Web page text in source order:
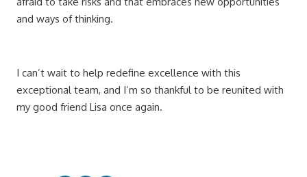
and ways of thinking.
I can’t wait to help redefine excellence with this
exceptional team, and I’m so thankful to be reunited with
my good friend Lisa once again.